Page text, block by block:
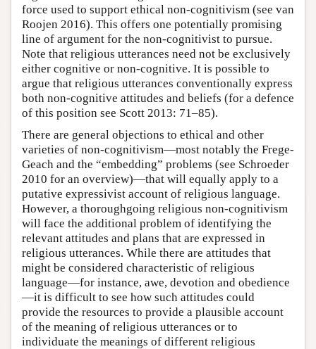
force used to support ethical non-cognitivism (see van
Roojen 2016). This offers one potentially promising
line of argument for the non-cognitivist to pursue.
Note that religious utterances need not be exclusively
either cognitive or non-cognitive. It is possible to
argue that religious utterances conventionally express
both non-cognitive attitudes and beliefs (for a defence
of this position see Scott 2013: 71–85).
There are general objections to ethical and other
varieties of non-cognitivism—most notably the Frege-
Geach and the “embedding” problems (see Schroeder
2010 for an overview)—that will equally apply to a
putative expressivist account of religious language.
However, a thoroughgoing religious non-cognitivism
will face the additional problem of identifying the
relevant attitudes and plans that are expressed in
religious utterances. While there are attitudes that
might be considered characteristic of religious
language—for instance, awe, devotion and obedience
—it is difficult to see how such attitudes could
provide the resources to provide a plausible account
of the meaning of religious utterances or to
individuate the meanings of different religious